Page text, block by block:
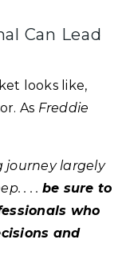
Can Lead
looks like,
As Freddie
journey largely
. . . be sure to
who
and